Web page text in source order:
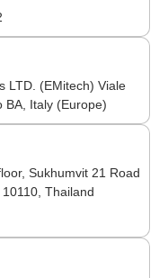
LTD. (EMitech) Viale
BA, Italy (Europe)
Sukhumvit 21 Road
Thailand